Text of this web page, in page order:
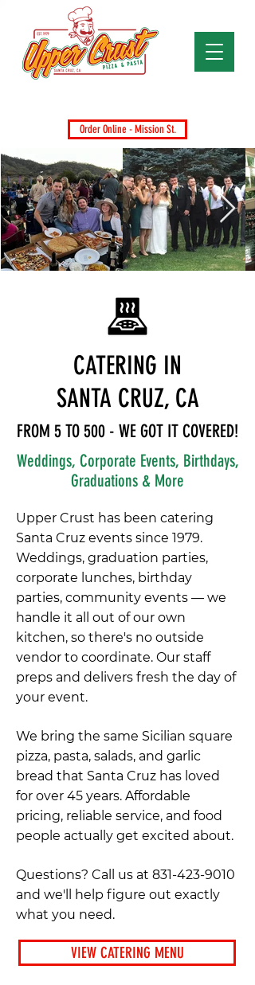
Order Online - Mission St.
CATERING IN
SANTA CRUZ, CA
FROM 5 TO 500 - WE GOT IT COVERED!
Weddings, Corporate Events, Birthdays,
Graduations & More
Upper Crust has been catering
Santa Cruz events since 1979.
Weddings, graduation parties,
corporate lunches, birthday
parties, community events — we
handle it all out of our own
kitchen, so there's no outside
vendor to coordinate. Our staff
preps and delivers fresh the day of
your event.
We bring the same Sicilian square
pizza, pasta, salads, and garlic
bread that Santa Cruz has loved
for over 45 years. Affordable
pricing, reliable service, and food
people actually get excited about.
Questions? Call us at 831-423-9010
and we'll help figure out exactly
what you need.
VIEW CATERING MENU